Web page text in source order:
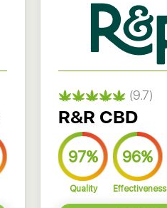
(9.7)
R&R CBD
97%
Quality
96%
Effectiveness